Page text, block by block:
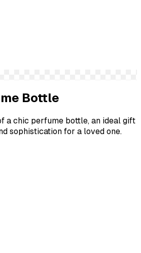
Bottle
a chic perfume bottle, an ideal gift
sophistication for a loved one.